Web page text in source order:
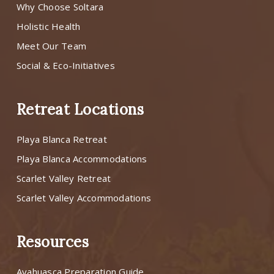
Why Choose Soltara
Holistic Health
Meet Our Team
Social & Eco-Initiatives
Retreat Locations
Playa Blanca Retreat
Playa Blanca Accommodations
Scarlet Valley Retreat
Scarlet Valley Accommodations
Resources